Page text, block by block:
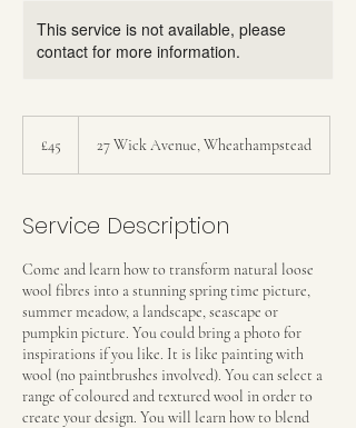
This service is not available, please
contact for more information.
pounds
£45 27 Wick Avenue, Wheathampstead
Service Description
Come and learn how to transform natural loose
wool fibres into a stunning spring time picture,
summer meadow, a landscape, seascape or
pumpkin picture. You could bring a photo for
inspirations if you like. It is like painting with
wool (no paintbrushes involved). You can select a
range of coloured and textured wool in order to
create your design. You will learn how to blend